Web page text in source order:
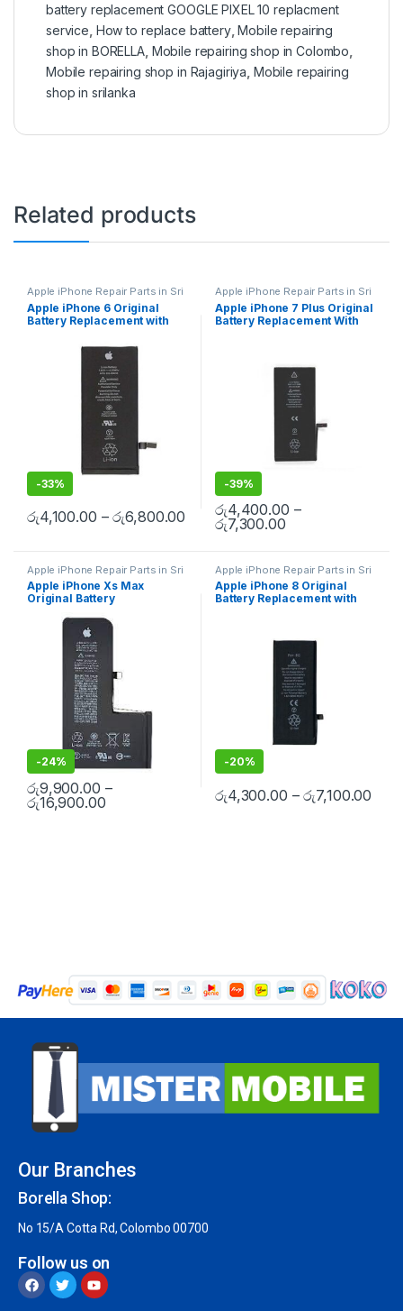
battery replacement GOOGLE PIXEL 10 replacment
service How to replace battery,Mobile repairing
shop in BORELLA, Mobile repairing shop in Colombo
Mobile repairing shop in Rajagiriya Mobile repairing
shop in srilanka
Related products
Apple iPhone Repair Parts in Sri
Lanka iPhone Battery
Replacement,Mobile Repair
Mobile Accessories,Batteries
Replacement Batteries
Replacement
Apple iPhone 6 Original
Battery Replacement with
-33%
රු4,100.00 –රු6,800.00
Apple iPhone Repair Parts in Sri
Lanka iPhone Battery
Replacement,Mobile Repair,
Mobile Accessories,Batteries
Replacement Batteries
Apple iPhone 7 Plus Original
Battery Replacement With
-39%
රු4,400.00 –
රු7,300.00
Apple iPhone Repair Parts in Sri
Lanka iPhone Battery
Replacement,Mobile Repair
Mobile Accessories
Replacement Batteries
Spare Parts,Battery
Replacement
Apple iPhone Xs Max
Original Battery
Installation
-24%
රු9,900.00 –
රු16,900.00
Apple iPhone Repair Parts in Sri
Lanka iPhone Battery
Replacement,Mobile Repair
Mobile Accessories,Batteries
Replacement Batteries
Apple iPhone 8 Original
Battery Replacement with
-20%
රු4,300.00 –රු7,100.00
Our Branches
Borella Shop:
No 15/A Cotta Rd, Colombo 00700
Follow us on